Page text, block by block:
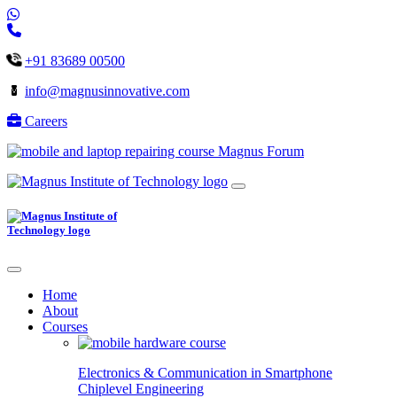
+91 83689 00500
info@magnusinnovative.com
Careers
Magnus Forum
Home
About
Courses
Electronics & Communication in Smartphone
Chiplevel Engineering